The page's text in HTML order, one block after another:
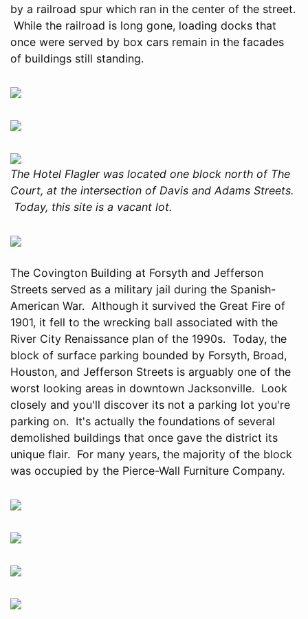
by a railroad spur which ran in the center of the street.
While the railroad is long gone, loading docks that
once were served by box cars remain in the facades
of buildings still standing.
The Hotel Flagler was located one block north of The
Court, at the intersection of Davis and Adams Streets.
Today, this site is a vacant lot.
The Covington Building at Forsyth and Jefferson
Streets served as a military jail during the Spanish-
American War. Although it survived the Great Fire of
1901, it fell to the wrecking ball associated with the
River City Renaissance plan of the 1990s. Today, the
block of surface parking bounded by Forsyth, Broad,
Houston, and Jefferson Streets is arguably one of the
worst looking areas in downtown Jacksonville. Look
closely and you'll discover its not a parking lot you're
parking on. It's actually the foundations of several
demolished buildings that once gave the district its
unique flair. For many years, the majority of the block
was occupied by the Pierce-Wall Furniture Company.